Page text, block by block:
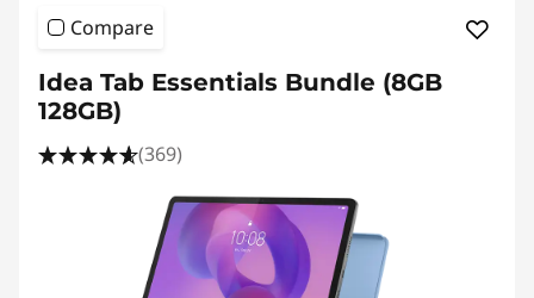
Compare
Idea Tab Essentials Bundle (8GB
128GB)
(369)